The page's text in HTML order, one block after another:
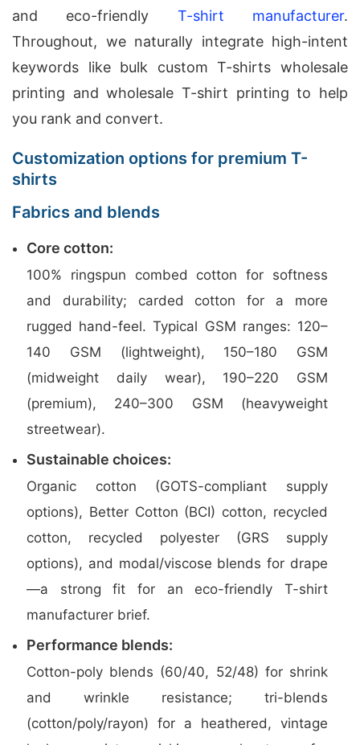
and eco-friendly T-shirt manufacturer.
Throughout, we naturally integrate high-intent
keywords like bulk custom T-shirts wholesale
printing and wholesale T-shirt printing to help
you rank and convert.
Customization options for premium T-
shirts
Fabrics and blends
Core cotton:
100% ringspun combed cotton for softness
and durability; carded cotton for a more
rugged hand-feel. Typical GSM ranges: 120–
140 GSM (lightweight), 150–180 GSM
(midweight daily wear), 190–220 GSM
(premium), 240–300 GSM (heavyweight
streetwear).
Sustainable choices:
Organic cotton (GOTS-compliant supply
options), Better Cotton (BCI) cotton, recycled
cotton, recycled polyester (GRS supply
options), and modal/viscose blends for drape
—a strong fit for an eco-friendly T-shirt
manufacturer brief.
Performance blends:
Cotton-poly blends (60/40, 52/48) for shrink
and wrinkle resistance; tri-blends
(cotton/poly/rayon) for a heathered, vintage